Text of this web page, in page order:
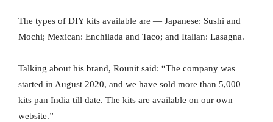
The types of DIY kits available are — Japanese: Sushi and
Mochi; Mexican: Enchilada and Taco; and Italian: Lasagna.
Talking about his brand, Rounit said: “The company was
started in August 2020, and we have sold more than 5,000
kits pan India till date. The kits are available on our own
website.”